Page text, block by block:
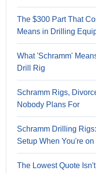
The $300 Part That
Means in Drilling
What 'Schramm'
Drill Rig
Schramm Rigs,
Nobody Plans For
Schramm Drilling
Setup When You're
The Lowest Quote